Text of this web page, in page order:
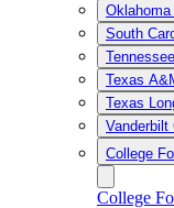
Oklahoma
South
Texas
Texas
Vanderbilt
College
College